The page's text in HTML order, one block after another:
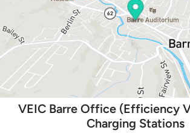
VEIC Barre Office (Efficiency
Charging Stations